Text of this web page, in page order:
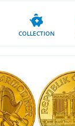
COLLECTION